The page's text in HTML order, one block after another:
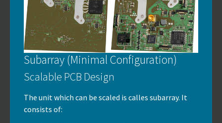
Subarray (Minimal Configuration)
Scalable PCB Design
The unit which can be scaled is calles subarray. It
consists of: